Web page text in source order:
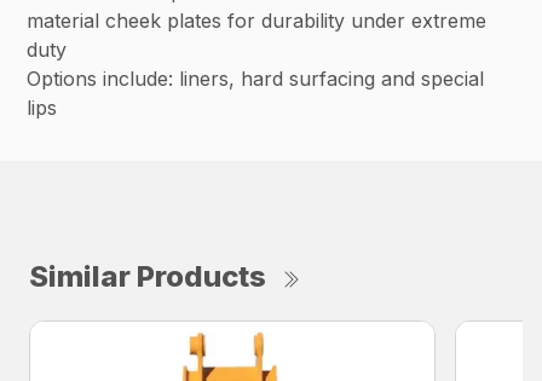
material cheek plates for durability under extreme
duty
Options include: liners, hard surfacing and special
lips
Similar Products